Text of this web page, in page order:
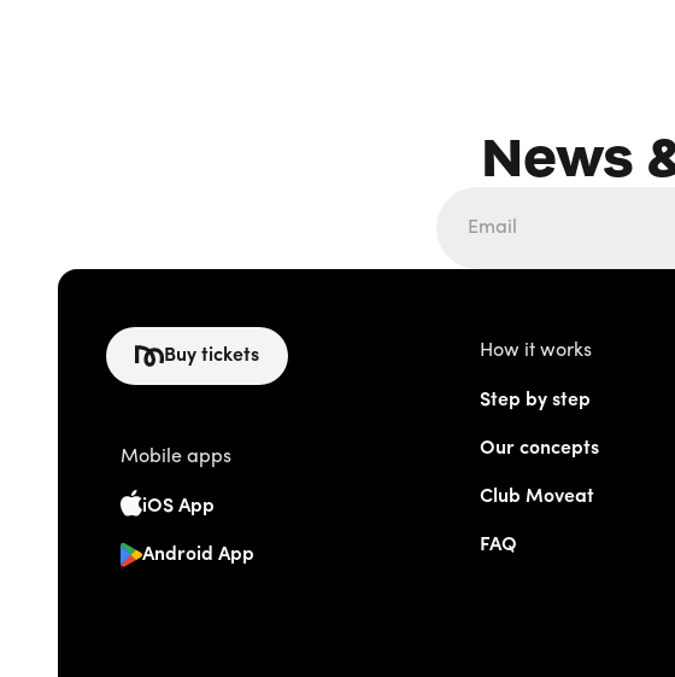
News
Buy tickets
Mobile apps
iOS App
Android App
How it works
Step by step
Our concepts
Club Moveat
FAQ